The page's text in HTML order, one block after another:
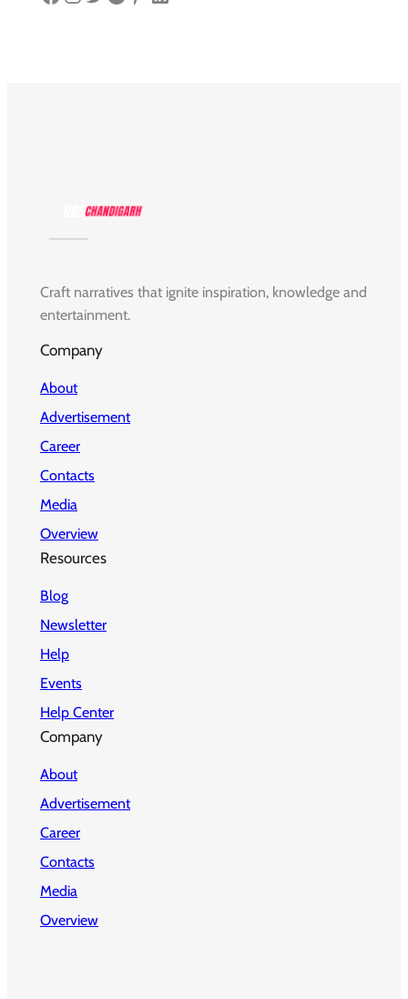
Craft narratives that ignite inspiration, knowledge and
entertainment.
Company
About
Advertisement
Career
Contacts
Media
Overview
Resources
Blog
Newsletter
Help
Events
Help Center
Company
About
Advertisement
Career
Contacts
Media
Overview